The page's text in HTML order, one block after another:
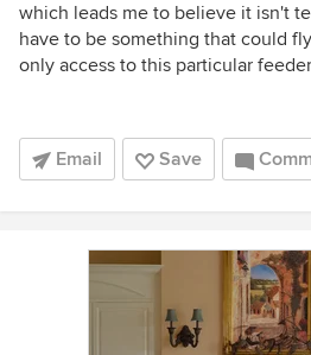
which leads me to believe it isn't
have to be something that could
only access to this particular
Email Save